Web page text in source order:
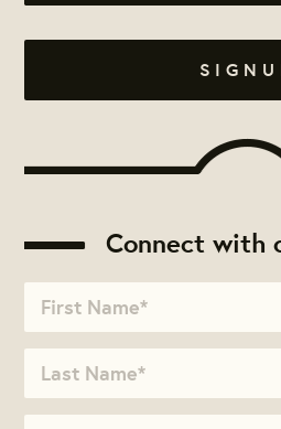
Connect with